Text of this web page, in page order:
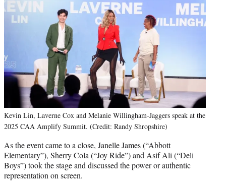
Kevin Lin, Laverne Cox and Melanie Willingham-Jaggers speak at the
2025 CAA Amplify Summit. (Credit: Randy Shropshire)
As the event came to a close, Janelle James (“Abbott
Elementary”), Sherry Cola (“Joy Ride”) and Asif Ali (“Deli
Boys”) took the stage and discussed the power or authentic
representation on screen.